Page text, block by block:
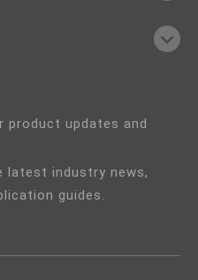
product updates and
industry news,
guides.